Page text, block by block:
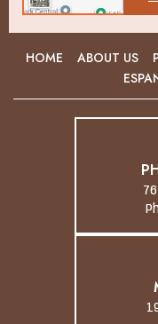
HOME ABOUT US